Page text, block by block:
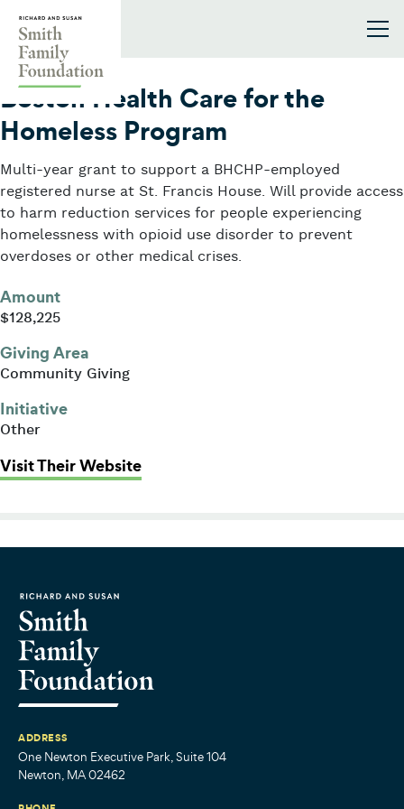
2021
Boston Health Care for the
Homeless Program
Multi-year grant to support a BHCHP-employed
registered nurse at St. Francis House. Will provide access
to harm reduction services for people experiencing
homelessness with opioid use disorder to prevent
overdoses or other medical crises.
Amount
$128,225
Giving Area
Community Giving
Initiative
Other
Visit Their Website: Boston Health Care for the
ADDRESS
One Newton Executive Park, Suite 104
Newton, MA 02462